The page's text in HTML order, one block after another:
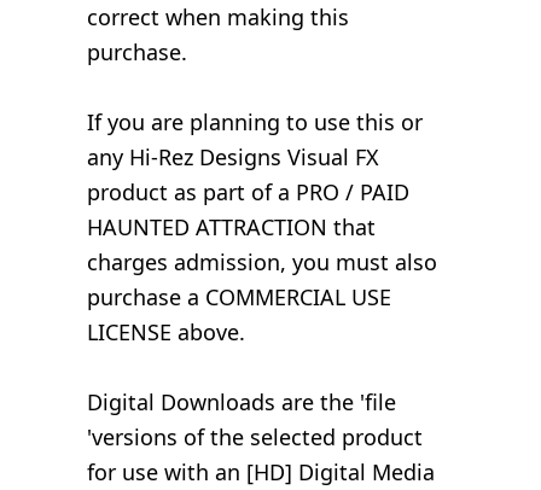
correct when making this
purchase.
If you are planning to use this or
any Hi-Rez Designs Visual FX
product as part of a PRO / PAID
HAUNTED ATTRACTION that
charges admission, you must also
purchase a COMMERCIAL USE
LICENSE above.
Digital Downloads are the 'file
'versions of the selected product
for use with an [HD] Digital Media